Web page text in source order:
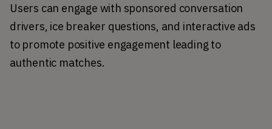
Users can engage with sponsored conversation
drivers, ice breaker questions, and interactive ads
to promote positive engagement leading to
authentic matches.